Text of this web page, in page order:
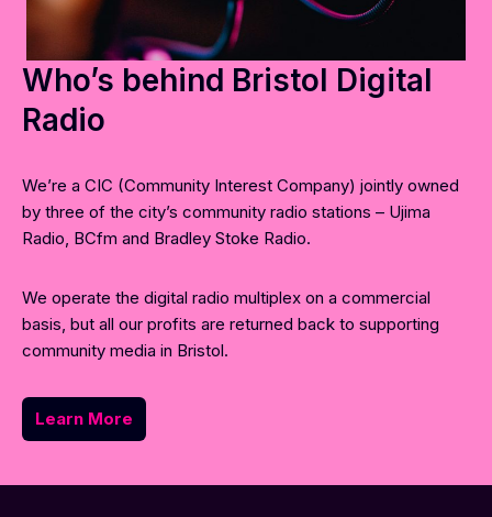
Who’s behind Bristol Digital
Radio
We’re a CIC (Community Interest Company) jointly owned
by three of the city’s community radio stations – Ujima
Radio, BCfm and Bradley Stoke Radio.
We operate the digital radio multiplex on a commercial
basis, but all our profits are returned back to supporting
community media in Bristol.
Learn More